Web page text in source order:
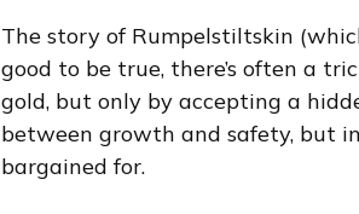
The story of Rumpelstiltskin
good to be true, there’s often a
gold, but only by accepting a
between growth and safety, but
bargained for.